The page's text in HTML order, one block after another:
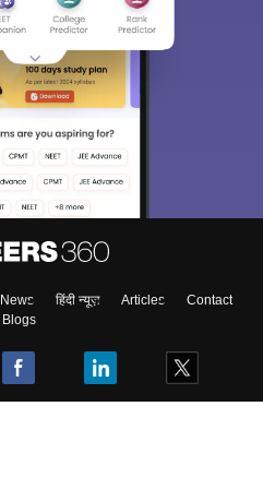
News हिंदी न्यूज़ Articles
Contact
Blogs